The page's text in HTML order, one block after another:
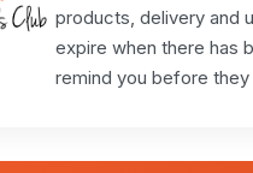
products, delivery and
expire when there has
remind you before they